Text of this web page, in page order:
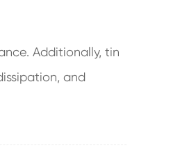
Additionally, tin
and